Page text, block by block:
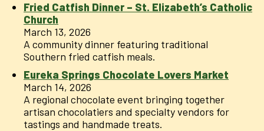
Fried Catfish Dinner – St. Elizabeth’s Catholic
Church
March 13, 2026
A community dinner featuring traditional
Southern fried catfish meals.
Eureka Springs Chocolate Lovers Market
March 14, 2026
A regional chocolate event bringing together
artisan chocolatiers and specialty vendors for
tastings and handmade treats.